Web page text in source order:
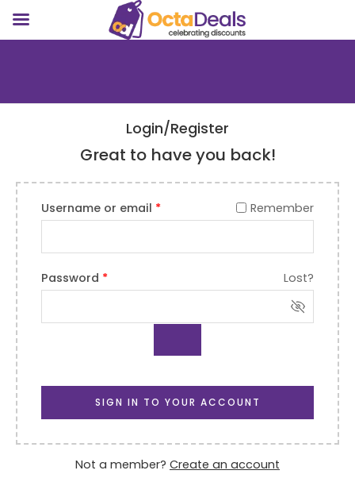
Login/Register
Great to have you back!
Username or email * Remember
Password * Lost?
SIGN IN TO YOUR ACCOUNT
Not a member? Create an account